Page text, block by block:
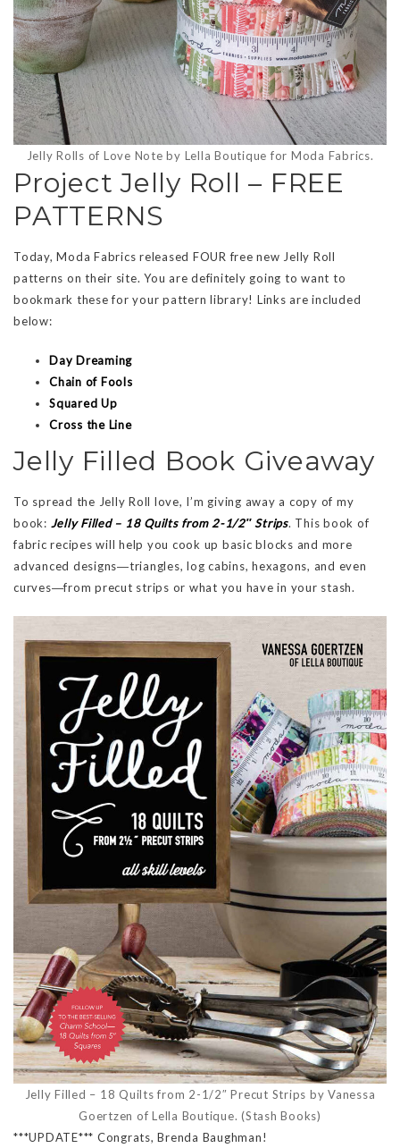
Jelly Rolls of Love Note by Lella Boutique for Moda Fabrics.
Project Jelly Roll – FREE
PATTERNS
Today, Moda Fabrics released FOUR free new Jelly Roll
patterns on their site. You are definitely going to want to
bookmark these for your pattern library! Links are included
below:
Day Dreaming
Chain of Fools
Squared Up
Cross the Line
Jelly Filled Book Giveaway
To spread the Jelly Roll love, I’m giving away a copy of my
book: Jelly Filled – 18 Quilts from 2-1/2″ Strips. This book of
fabric recipes will help you cook up basic blocks and more
advanced designs―triangles, log cabins, hexagons, and even
curves―from precut strips or what you have in your stash.
Jelly Filled – 18 Quilts from 2-1/2″ Precut Strips by Vanessa
Goertzen of Lella Boutique. (Stash Books)
***UPDATE*** Congrats, Brenda Baughman!